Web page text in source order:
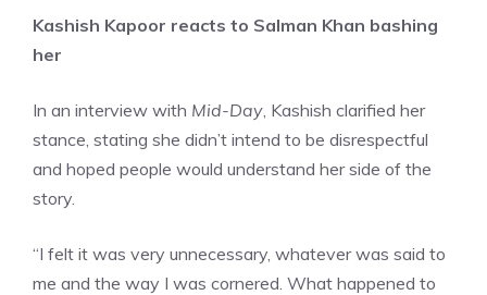
Kashish Kapoor reacts to Salman Khan bashing
her
In an interview with Mid-Day , Kashish clarified her
stance, stating she didn’t intend to be disrespectful
and hoped people would understand her side of the
story.
“I felt it was very unnecessary, whatever was said to
me and the way I was cornered. What happened to